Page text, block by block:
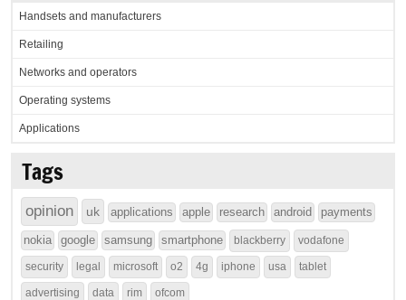
Handsets and manufacturers
Retailing
Networks and operators
Operating systems
Applications
Tags
opinion uk applications apple research android payments
nokia google samsung smartphone blackberry vodafone
security legal microsoft o2 4g iphone usa tablet
advertising data rim ofcom